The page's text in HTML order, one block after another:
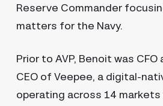
Reserve Commander
matters for the Navy.
Prior to AVP, Benoit was
CEO of Veepee, a digital-
operating across 14 markets